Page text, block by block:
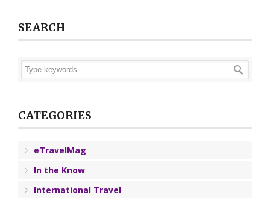
SEARCH
CATEGORIES
eTravelMag
In the Know
International Travel